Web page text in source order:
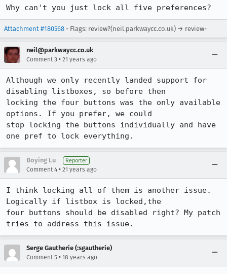
Why can't you just lock all five preferences?
Attachment #180568 - Flags: review?(neil.parkwaycc.co.uk) → review-
neil@parkwaycc.co.uk
Comment 3 • 21 years ago
Although we only recently landed support for
disabling listboxes, so before then
locking the four buttons was the only available
options. If you prefer, we could
stop locking the buttons individually and have
one pref to lock everything.
Boying Lu Reporter
Comment 4 • 21 years ago
I think locking all of them is another issue.
Logically if listbox is locked,the
four buttons should be disabled right? My patch
tries to address this issue.
Serge Gautherie (:sgautherie)
Comment 5 • 18 years ago